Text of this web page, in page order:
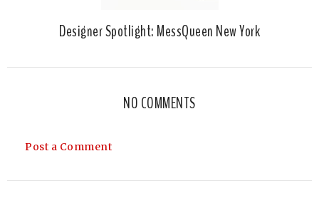
Designer Spotlight: MessQueen New York
NO COMMENTS
Post a Comment